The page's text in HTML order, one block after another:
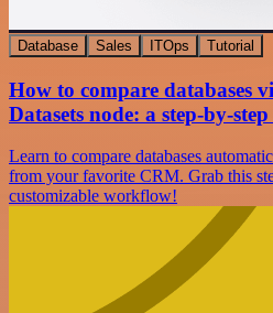
Database Sales ITOps Tutorial
How to compare databases
Datasets node: a step-by-
Learn to compare databases
from your favorite CRM. Grab this
customizable workflow!